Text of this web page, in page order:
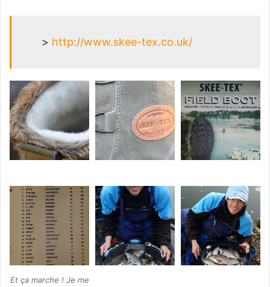
> http://www.skee-tex.co.uk/
Et ça marche ! Je me